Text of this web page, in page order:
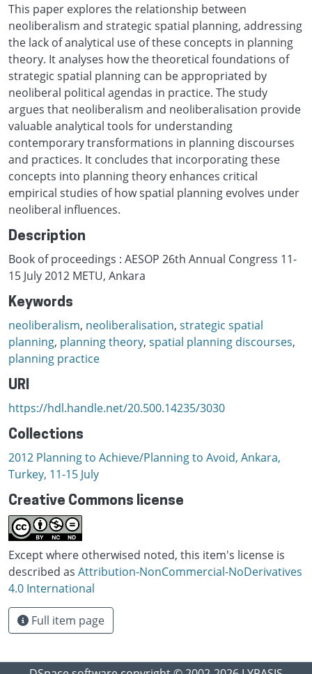
This paper explores the relationship between
neoliberalism and strategic spatial planning, addressing
the lack of analytical use of these concepts in planning
theory. It analyses how the theoretical foundations of
strategic spatial planning can be appropriated by
neoliberal political agendas in practice. The study
argues that neoliberalism and neoliberalisation provide
valuable analytical tools for understanding
contemporary transformations in planning discourses
and practices. It concludes that incorporating these
concepts into planning theory enhances critical
empirical studies of how spatial planning evolves under
neoliberal influences.
Description
Book of proceedings : AESOP 26th Annual Congress 11-
15 July 2012 METU, Ankara
Keywords
neoliberalism, neoliberalisation, strategic spatial
planning, planning theory, spatial planning discourses,
planning practice
URI
https://hdl.handle.net/20.500.14235/3030
Collections
2012 Planning to Achieve/Planning to Avoid, Ankara,
Turkey, 11-15 July
Creative Commons license
Except where otherwised noted, this item's license is
described as Attribution-NonCommercial-NoDerivatives
4.0 International
Full item page